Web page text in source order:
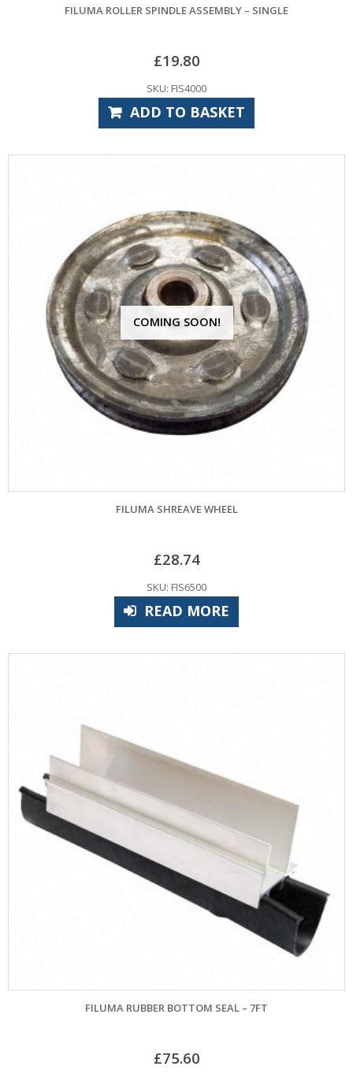
FILUMA ROLLER SPINDLE ASSEMBLY – SINGLE
£19.80
SKU: FIS4000
ADD TO BASKET
COMING SOON!
FILUMA SHREAVE WHEEL
£28.74
SKU: FIS6500
READ MORE
FILUMA RUBBER BOTTOM SEAL – 7FT
£75.60